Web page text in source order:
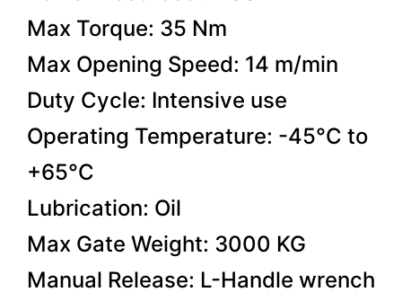
Max Torque: 35 Nm
Max Opening Speed: 14 m/min
Duty Cycle: Intensive use
Operating Temperature: -45°C to
+65°C
Lubrication: Oil
Max Gate Weight: 3000 KG
Manual Release: L-Handle wrench